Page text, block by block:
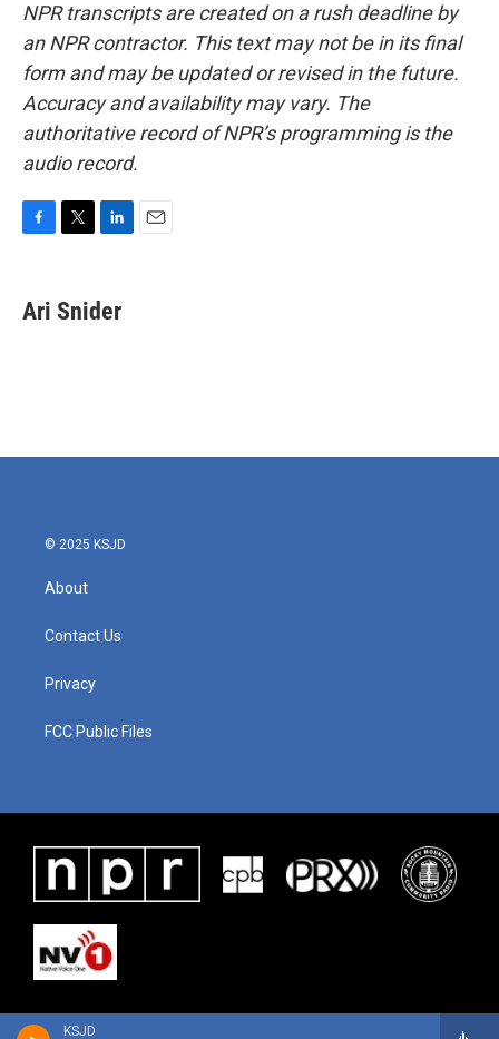
KSJD
NPR transcripts are created on a rush deadline by
an NPR contractor. This text may not be in its final
form and may be updated or revised in the future.
Accuracy and availability may vary. The
authoritative record of NPR’s programming is the
audio record.
e
b
t
t
k
e
Ari Snider
© 2025 KSJD
About
Contact Us
Privacy
FCC Public Files